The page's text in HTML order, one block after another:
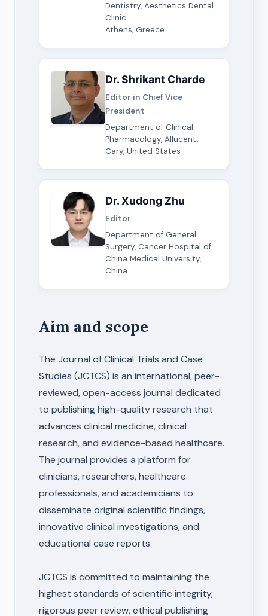
Dentistry, Aesthetics Dental
Clinic
Athens, Greece
Dr. Shrikant Charde
Editor in Chief Vice
President
Department of Clinical
Pharmacology, Allucent,
Cary, United States
Dr. Xudong Zhu
Editor
Department of General
Surgery, Cancer Hospital of
China Medical University,
China
Aim and scope
The Journal of Clinical Trials and Case
Studies (JCTCS) is an international, peer-
reviewed, open-access journal dedicated
to publishing high-quality research that
advances clinical medicine, clinical
research, and evidence-based healthcare.
The journal provides a platform for
clinicians, researchers, healthcare
professionals, and academicians to
disseminate original scientific findings,
innovative clinical investigations, and
educational case reports.
JCTCS is committed to maintaining the
highest standards of scientific integrity,
rigorous peer review, ethical publishing